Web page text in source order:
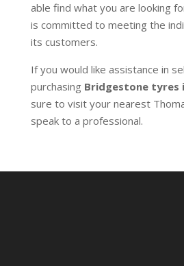
able find what you are looking
is committed to meeting the
its customers.
If you would like assistance in
purchasing Bridgestone tyres
sure to visit your nearest
speak to a professional.